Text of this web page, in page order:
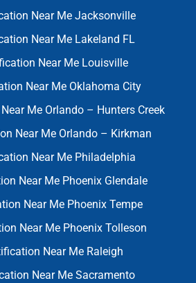
Near Me Jacksonville
Near Me Lakeland FL
Near Me Louisville
Near Me Oklahoma City
Me Orlando – Hunters Creek
Near Me Orlando – Kirkman
Near Me Philadelphia
Near Me Phoenix Glendale
Near Me Phoenix Tempe
Near Me Phoenix Tolleson
Near Me Raleigh
Near Me Sacramento